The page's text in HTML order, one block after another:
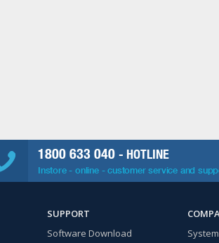
1800 633 040 - HOTLINE
Instore - online - customer service and
SUPPORT
Software Download